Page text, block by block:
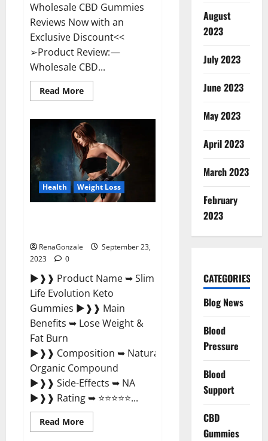
Wholesale CBD Gummies
Reviews Now with an
Exclusive Discount<<
➢Product Review: —
Wholesale CBD...
Read MoreRead
more
CBD
Gummies
Where
To
Buy?
Health Weight Loss
RenaGonzale
September 23,
2023
0
►❱❱ Product Name ➥ Slim
Life Evolution Keto
Gummies ►❱❱ Main
Benefits ➥ Lose Weight &
Fat Burn
►❱❱ Composition ➥ Natural
Organic Compound
►❱❱ Side-Effects ➥ NA
►❱❱ Rating ➥ ⭐⭐⭐⭐⭐...
Read MoreRead
more
August
2023
July 2023
June 2023
May 2023
April 2023
March 2023
February
2023
CATEGORIES
Blog News
Blood
Pressure
Blood
Support
CBD
Gummies